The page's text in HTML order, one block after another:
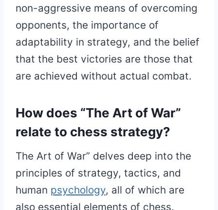
non-aggressive means of overcoming
opponents, the importance of
adaptability in strategy, and the belief
that the best victories are those that
are achieved without actual combat.
How does “The Art of War”
relate to chess strategy?
The Art of War” delves deep into the
principles of strategy, tactics, and
human psychology, all of which are
also essential elements of chess.